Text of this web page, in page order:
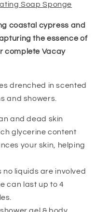
Soap Sponge
coastal cypress and
the essence of
complete Vacay
drenched in scented
and showers.
and dead skin
glycerine content
your skin, helping
liquids are involved
can last up to 4